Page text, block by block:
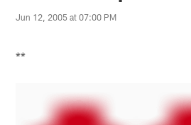
Jun 12, 2005 at 07:00 PM
**